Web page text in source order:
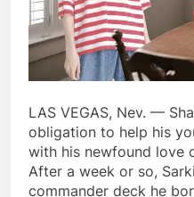
LAS VEGAS, Nev. —
obligation to help his
with his newfound love
After a week or so,
commander deck he